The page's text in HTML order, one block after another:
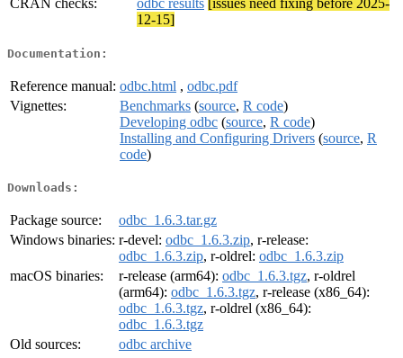
CRAN checks:
odbc results [issues need fixing before 2025-
12-15]
Documentation:
Reference manual: odbc.html , odbc.pdf
Vignettes:
Benchmarks (source, R code)
Developing odbc (source, R code)
Installing and Configuring Drivers (source, R
code)
Downloads:
Package source:
odbc_1.6.3.tar.gz
Windows binaries: r-devel: odbc_1.6.3.zip, r-release:
odbc_1.6.3.zip, r-oldrel: odbc_1.6.3.zip
macOS binaries:
r-release (arm64): odbc_1.6.3.tgz, r-oldrel
(arm64): odbc_1.6.3.tgz, r-release (x86_64):
odbc_1.6.3.tgz, r-oldrel (x86_64):
odbc_1.6.3.tgz
Old sources:
odbc archive